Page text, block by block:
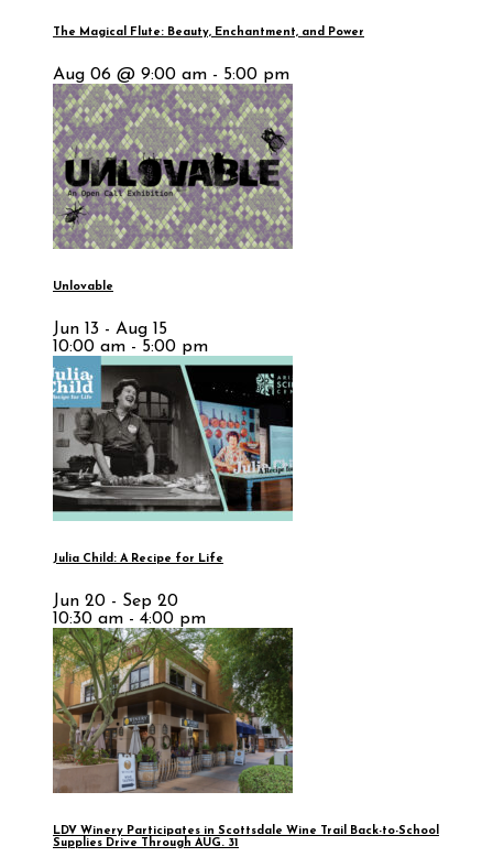
The Magical Flute: Beauty, Enchantment, and Power
Aug 06 @ 9:00 am - 5:00 pm
Unlovable
Jun 13 - Aug 15
10:00 am - 5:00 pm
Julia Child: A Recipe for Life
Jun 20 - Sep 20
10:30 am - 4:00 pm
LDV Winery Participates in Scottsdale Wine Trail Back-to-School
Supplies Drive Through AUG. 31